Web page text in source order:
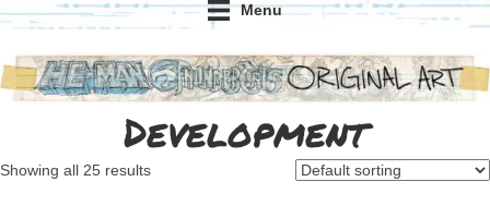
Menu
Development
Showing all 25 results